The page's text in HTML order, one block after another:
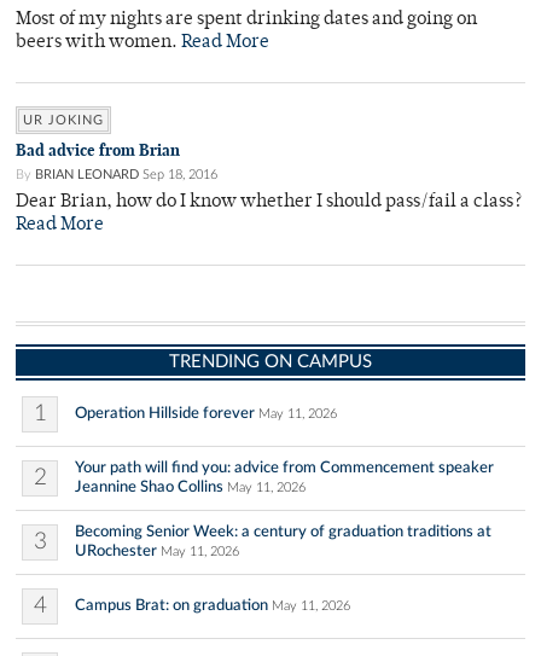
Most of my nights are spent drinking dates and going on
beers with women. Read More
UR JOKING
Bad advice from Brian
By BRIAN LEONARD Sep 18, 2016
Dear Brian, how do I know whether I should pass/fail a class?
Read More
TRENDING ON CAMPUS
1 Operation Hillside forever May 11, 2026
2
Your path will find you: advice from Commencement speaker
Jeannine Shao Collins May 11, 2026
3
Becoming Senior Week: a century of graduation traditions at
URochester May 11, 2026
4 Campus Brat: on graduation May 11, 2026